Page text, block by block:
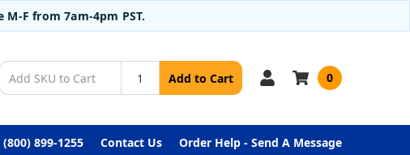
F from 7am-4pm PST.
Add to Cart 0
899-1255 Contact Us Order Help - Send A Message